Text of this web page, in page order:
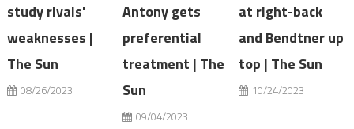
study rivals'
weaknesses |
The Sun
08/26/2023
Antony gets
preferential
treatment | The
Sun
09/04/2023
at right-back
and Bendtner up
top | The Sun
10/24/2023